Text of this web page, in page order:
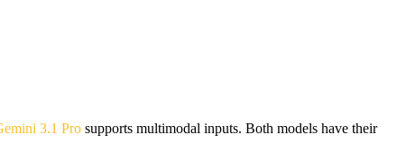
3.1 Pro supports multimodal inputs. Both models have their